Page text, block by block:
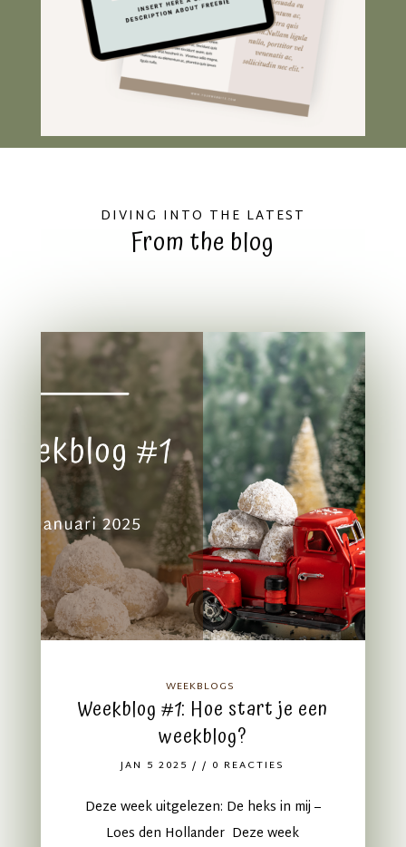
DIVING INTO THE LATEST
From the blog
WEEKBLOGS
Weekblog #1: Hoe start je een
weekblog?
JAN 5 2025 / / 0 REACTIES
Deze week uitgelezen: De heks in mij –
Loes den Hollander Deze week